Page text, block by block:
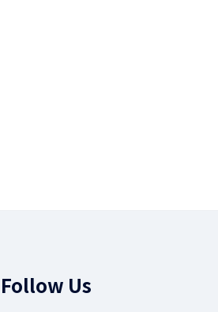
Follow Us